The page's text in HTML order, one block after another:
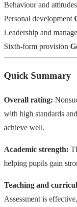
Behaviour and attitudes
Personal development
Leadership and
Sixth-form provision
Quick Summary
Overall rating:
with high standards
achieve well.
Academic strength:
helping pupils gain
Teaching and
Assessment is